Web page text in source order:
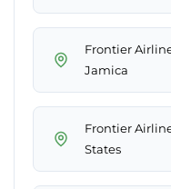
Frontier
Jamica
Frontier
States